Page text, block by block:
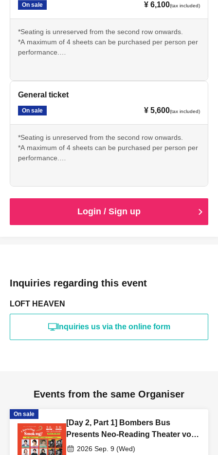
On sale ¥ 6,100(tax included)
*Seating is unreserved from the second row onwards.
*A maximum of 4 sheets can be purchased per person per
performance.
*The bonus (common to all performances) is a digital
photo album. Please see the official SNS for details.
General ticket
On sale ¥ 5,600(tax included)
*Seating is unreserved from the second row onwards.
*A maximum of 4 sheets can be purchased per person per
performance.
* This Tickets does not come with special benefits.
Login / Sign up
Inquiries regarding this event
LOFT HEAVEN
Inquiries us via the online form
Events from the same Organiser
On sale
[Day 2, Part 1] Bombers Bus
Presents Neo-Reading Theater vol.8
"Charming Smoking!"
2026 Sep. 9 (Wed)